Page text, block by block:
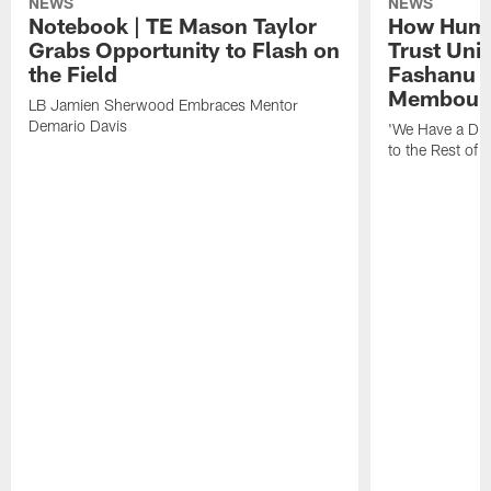
Notebook | TE Mason Taylor
Grabs Opportunity to Flash on
the Field
LB Jamien Sherwood Embraces Mentor
Demario Davis
How
Trust
Fashanu
Membou
'We Have a
to the Rest of